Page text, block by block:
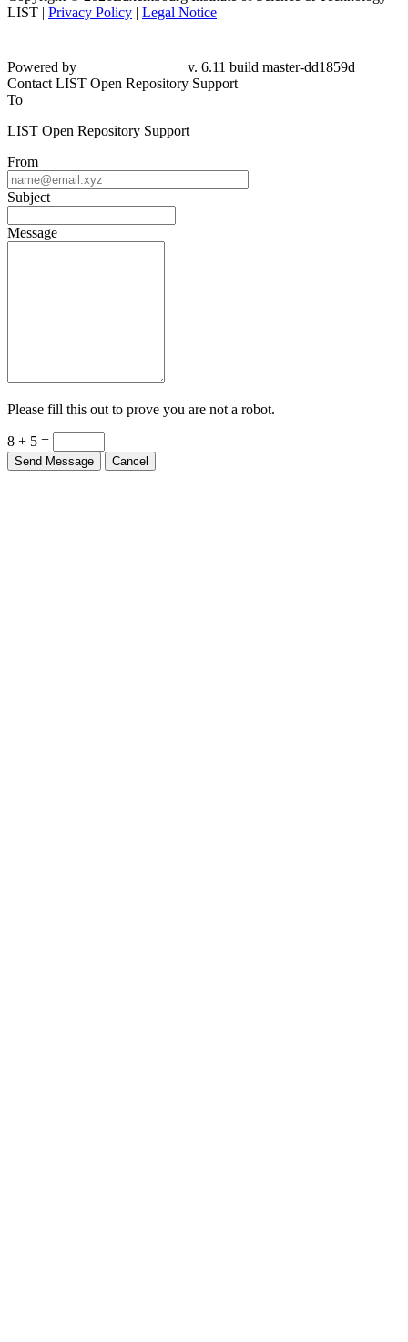
LIST | Privacy Policy | Legal Notice
Powered by
v. 6.11 build master-dd1859d
Contact LIST Open Repository Support
To
LIST Open Repository Support
From
Subject
Message
Please fill this out to prove you are not a robot.
8 + 5 =
Send Message Cancel